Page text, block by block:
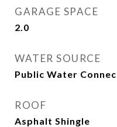
GARAGE SPACE
2.0
WATER SOURCE
Public Water
ROOF
Asphalt Shingle